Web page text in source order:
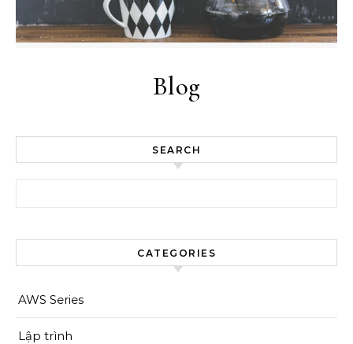
Blog
SEARCH
CATEGORIES
AWS Series
Lập trình